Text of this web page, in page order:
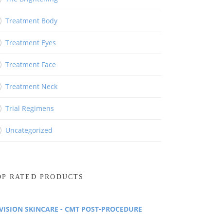
Treatment Body
Treatment Eyes
Treatment Face
Treatment Neck
Trial Regimens
Uncategorized
RATED PRODUCTS
SKINCARE - CMT POST-PROCEDURE